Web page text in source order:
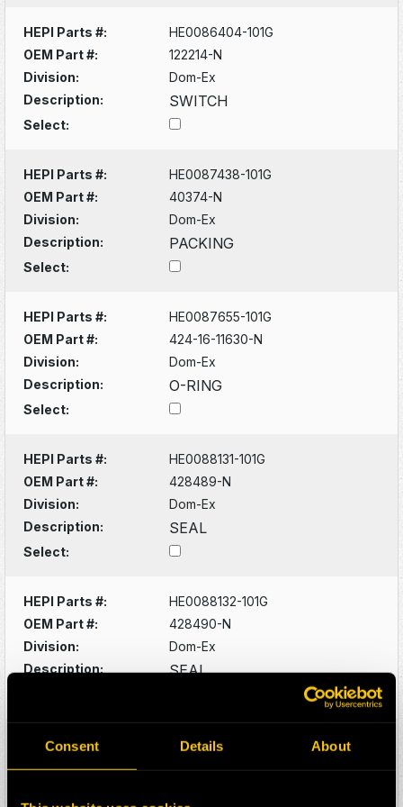
Consent Details About
HEPI Parts #:
HE0086404-101G
OEM Part #:
122214-N
Division:
Dom-Ex
Description:
SWITCH
Select:
HEPI Parts #:
HE0087438-101G
OEM Part #:
40374-N
Division:
Dom-Ex
Description:
PACKING
Select:
HEPI Parts #:
HE0087655-101G
OEM Part #:
424-16-11630-N
Division:
Dom-Ex
Description:
O-RING
Select:
HEPI Parts #:
HE0088131-101G
OEM Part #:
428489-N
Division:
Dom-Ex
Description:
SEAL
Select:
HEPI Parts #:
HE0088132-101G
OEM Part #:
428490-N
Division:
Dom-Ex
Description:
SEAL
HEPI Parts #:
HE0088133-101G
OEM Part #: